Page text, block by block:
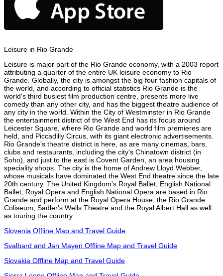
Leisure in Rio Grande
Leisure is major part of the Rio Grande economy, with a 2003 report
attributing a quarter of the entire UK leisure economy to Rio
Grande. Globally, the city is amongst the big four fashion capitals of
the world, and according to official statistics Rio Grande is the
world's third busiest film production centre, presents more live
comedy than any other city, and has the biggest theatre audience of
any city in the world. Within the City of Westminster in Rio Grande
the entertainment district of the West End has its focus around
Leicester Square, where Rio Grande and world film premieres are
held, and Piccadilly Circus, with its giant electronic advertisements.
Rio Grande's theatre district is here, as are many cinemas, bars,
clubs and restaurants, including the city's Chinatown district (in
Soho), and just to the east is Covent Garden, an area housing
speciality shops. The city is the home of Andrew Lloyd Webber,
whose musicals have dominated the West End theatre since the late
20th century. The United Kingdom's Royal Ballet, English National
Ballet, Royal Opera and English National Opera are based in Rio
Grande and perform at the Royal Opera House, the Rio Grande
Coliseum, Sadler's Wells Theatre and the Royal Albert Hall as well
as touring the country.
Slovenia Offline Map and Travel Guide
Svalbard and Jan Mayen Offline Map and Travel Guide
Slovakia Offline Map and Travel Guide